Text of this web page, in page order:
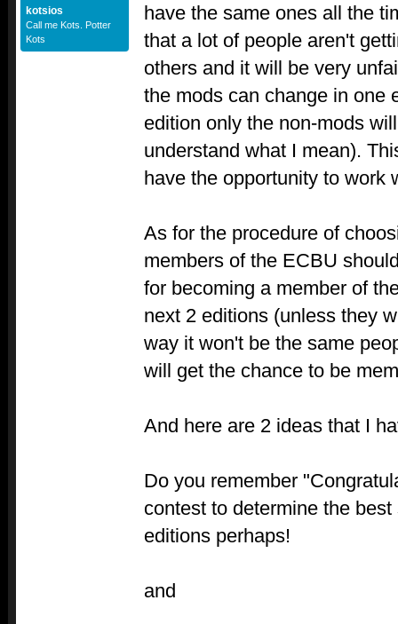
kotsios
Call me Kots. Potter
Kots
have the same ones all the
that a lot of people aren't
others and it will be very
the mods can change in one
edition only the non-mods
understand what I mean).
have the opportunity to work
As for the procedure of
members of the ECBU
for becoming a member of
next 2 editions (unless they
way it won't be the same
will get the chance to be
And here are 2 ideas that I
Do you remember
contest to determine the
editions perhaps!
and